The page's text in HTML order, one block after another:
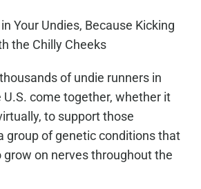
Your Undies, Because Kicking
the Chilly Cheeks
of undie runners in
come together, whether it
to support those
group of genetic conditions that
on nerves throughout the